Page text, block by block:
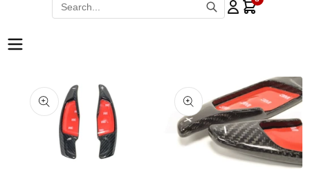
product
information